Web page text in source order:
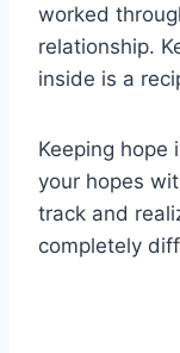
worked
relationship.
inside is a
Keeping hope
your hopes
track and
completely